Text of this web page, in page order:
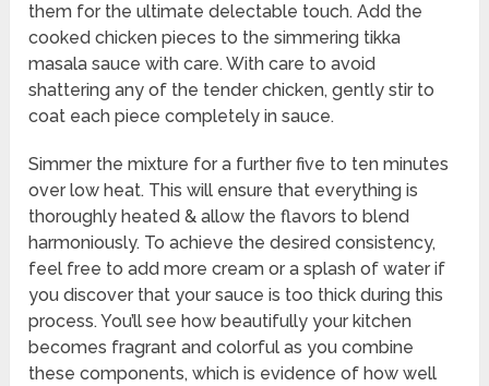
them for the ultimate delectable touch. Add the
cooked chicken pieces to the simmering tikka
masala sauce with care. With care to avoid
shattering any of the tender chicken, gently stir to
coat each piece completely in sauce.
Simmer the mixture for a further five to ten minutes
over low heat. This will ensure that everything is
thoroughly heated & allow the flavors to blend
harmoniously. To achieve the desired consistency,
feel free to add more cream or a splash of water if
you discover that your sauce is too thick during this
process. You’ll see how beautifully your kitchen
becomes fragrant and colorful as you combine
these components, which is evidence of how well